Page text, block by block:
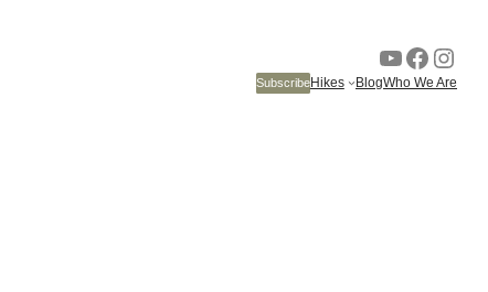
YouTube
SubscribeHikes BlogWho We Are